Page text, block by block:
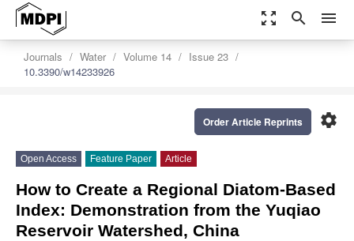
zoom_out_map search menu
Journals Water Volume 14
Issue 23
10.3390/w14233926
settings
Order Article Reprints
Open Access Feature Paper Article
How to Create a Regional Diatom-Based
Index: Demonstration from the Yuqiao
Reservoir Watershed, China